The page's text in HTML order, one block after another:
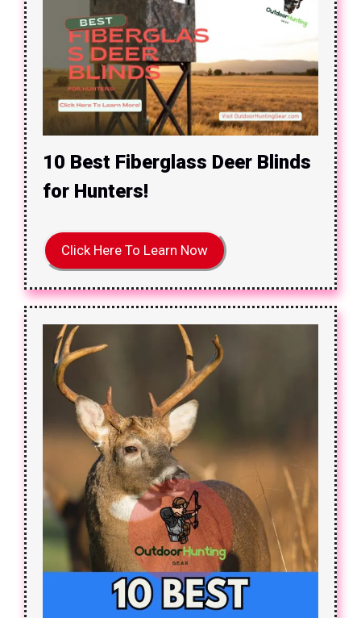
10 Best Fiberglass Deer Blinds
for Hunters!
Click Here To Learn Now